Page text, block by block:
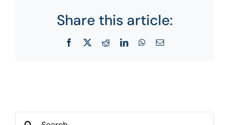
Share this article:
Facebook RedditLinkedInWhatsApp
Email
Search